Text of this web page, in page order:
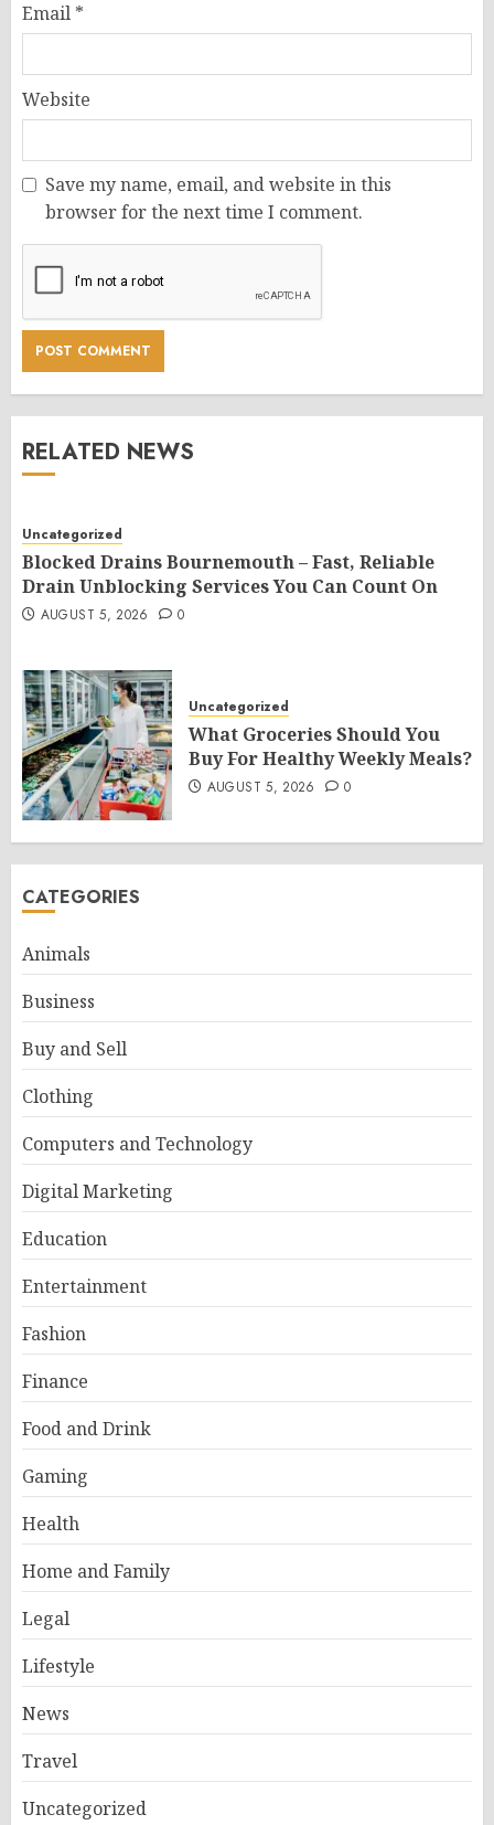
Email *
Website
Save my name, email, and website in this
browser for the next time I comment.
RELATED NEWS
Uncategorized
Blocked Drains Bournemouth – Fast, Reliable
Drain Unblocking Services You Can Count On
AUGUST 5, 2026 0
Uncategorized
What Groceries Should You
Buy For Healthy Weekly Meals?
AUGUST 5, 2026 0
CATEGORIES
Animals
Business
Buy and Sell
Clothing
Computers and Technology
Digital Marketing
Education
Entertainment
Fashion
Finance
Food and Drink
Gaming
Health
Home and Family
Legal
Lifestyle
News
Travel
Uncategorized